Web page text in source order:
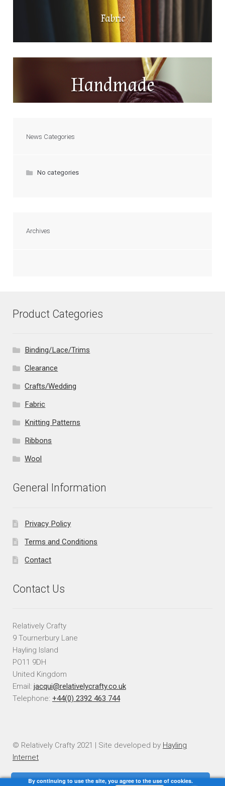
Fabric
Handmade
News Categories
No categories
Archives
Product Categories
Binding/Lace/Trims
Clearance
Crafts/Wedding
Fabric
Knitting Patterns
Ribbons
Wool
General Information
Privacy Policy
Terms and Conditions
Contact
Contact Us
Relatively Crafty
9 Tournerbury Lane
Hayling Island
PO11 9DH
United Kingdom
Email: jacqui@relativelycrafty.co.uk
Telephone: +44(0) 2392 463 744
© Relatively Crafty 2021 | Site developed by Hayling
Internet
By continuing to use the site, you agree to the use of cookies.